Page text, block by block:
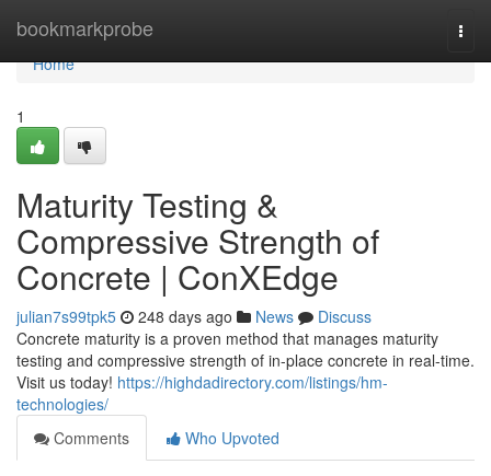
bookmarkprobe
Home
Home
1
Maturity Testing &
Compressive Strength of
Concrete | ConXEdge
julian7s99tpk5 248 days ago News
Discuss
Concrete maturity is a proven method that manages maturity
testing and compressive strength of in-place concrete in real-time.
Visit us today! https://highdadirectory.com/listings/hm-
technologies/
Comments
Who Upvoted